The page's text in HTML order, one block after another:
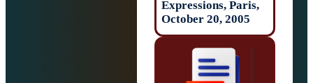
Expressions,
October 20,